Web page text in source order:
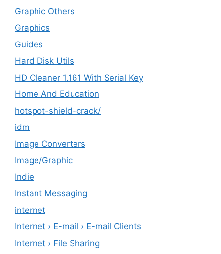
Graphic Others
Graphics
Guides
Hard Disk Utils
HD Cleaner 1.161 With Serial Key
Home And Education
hotspot-shield-crack/
idm
Image Converters
Image/Graphic
Indie
Instant Messaging
internet
Internet › E-mail › E-mail Clients
Internet › File Sharing